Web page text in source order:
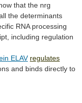
that the nrg
the determinants
RNA processing
including regulation
ELAV regulates
and binds directly to